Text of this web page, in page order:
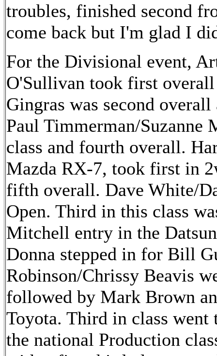
troubles, finished second
come back but I'm glad I
For the Divisional event,
O'Sullivan took first
Gingras was second
Paul Timmerman/
class and fourth overall.
Mazda RX-7, took first in
fifth overall. Dave White/
Open. Third in this class
Mitchell entry in the
Donna stepped in for Bill
Robinson/Chrissy Beavis
followed by Mark Brown
Toyota. Third in class
the national Production